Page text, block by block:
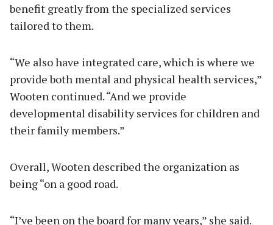
benefit greatly from the specialized services
tailored to them.
“We also have integrated care, which is where we
provide both mental and physical health services,”
Wooten continued. “And we provide
developmental disability services for children and
their family members.”
Overall, Wooten described the organization as
being “on a good road.
“I’ve been on the board for many years,” she said.